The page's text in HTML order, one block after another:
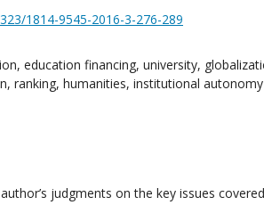
1814-9545-2016-3-276-289
education financing, university,
ranking, humanities, institutional autonomy
judgments on the key issues